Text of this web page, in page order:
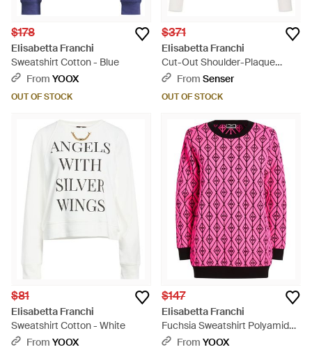
$178
Elisabetta Franchi
Sweatshirt Cotton - Blue
From YOOX
OUT OF STOCK
$371
Elisabetta Franchi
Cut-Out Shoulder-Plaque
Sweater - White
From Senser
OUT OF STOCK
$81
Elisabetta Franchi
Sweatshirt Cotton - White
From YOOX
$147
Elisabetta Franchi
Fuchsia Sweatshirt Polyamide,
Viscose, Polypropylene,
From YOOX